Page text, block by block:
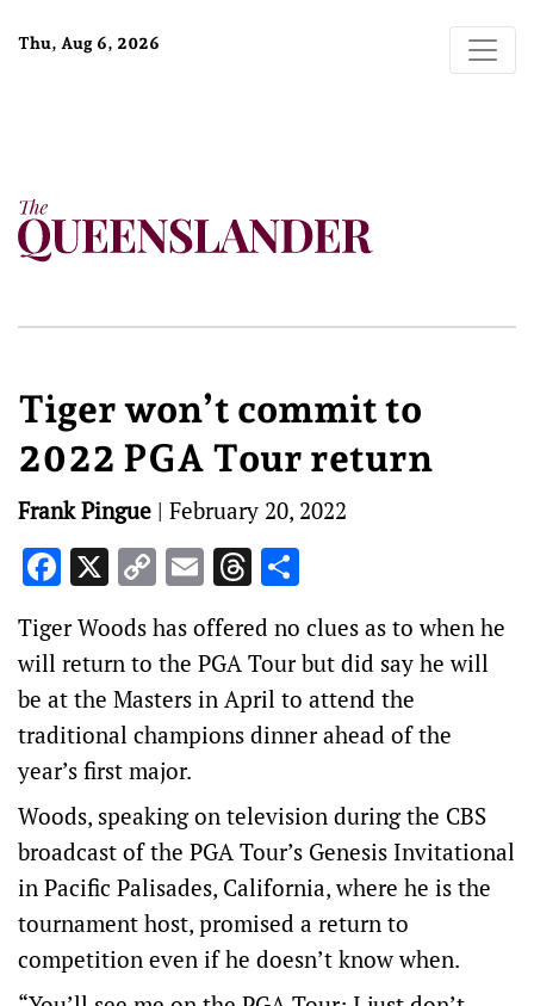
Thu, Aug 6, 2026
Tiger won’t commit to
2022 PGA Tour return
Frank Pingue | February 20, 2022
Facebook
X Copy
Link
EmailThreads
Tiger Woods has offered no clues as to when he
will return to the PGA Tour but did say he will
be at the Masters in April to attend the
traditional champions dinner ahead of the
year’s first major.
Woods, speaking on television during the CBS
broadcast of the PGA Tour’s Genesis Invitational
in Pacific Palisades, California, where he is the
tournament host, promised a return to
competition even if he doesn’t know when.